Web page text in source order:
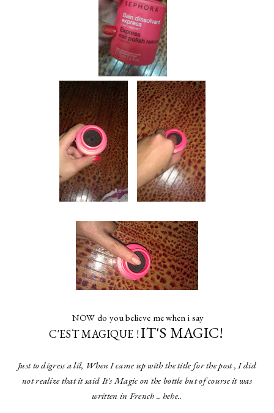
NOW do you believe me when i say
C'EST MAGIQUE !IT'S MAGIC!
Just to digress a lil, When I came up with the title for the post , I did
not realize that it said It's Magic on the bottle but of course it was
written in French .. hehe..